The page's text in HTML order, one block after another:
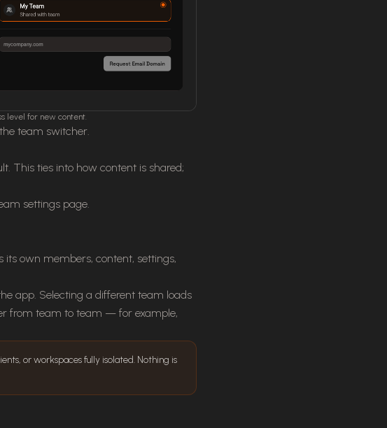
level for new content.
team switcher.
This ties into how content is shared;
settings page.
its own members, content, settings,
app. Selecting a different team loads
from team to team — for example,
or workspaces fully isolated. Nothing is